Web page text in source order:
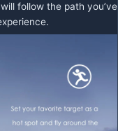
follow the path you’ve